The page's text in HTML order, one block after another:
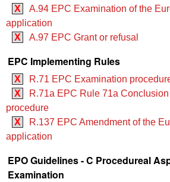
X
A.94 EPC Examination of the
application
X
A.97 EPC Grant or refusal
EPC Implementing Rules
X
R.71 EPC Examination
X
R.71a EPC Rule 71a
procedure
X
R.137 EPC Amendment of the
application
EPO Guidelines - C Procedureal
Examination